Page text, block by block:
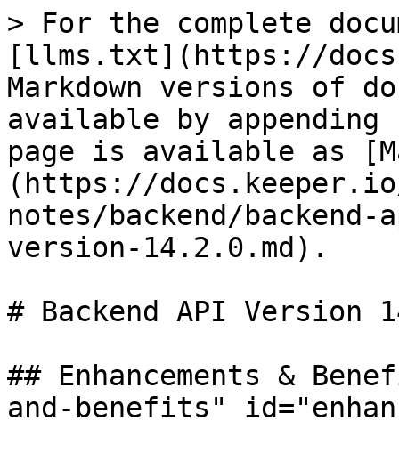
> For the complete
[llms.txt](https://
Markdown versions of
available by
page is available as
(https://
notes/backend/
version-14.2.0.md).
# Backend API Version
## Enhancements &
and-benefits"